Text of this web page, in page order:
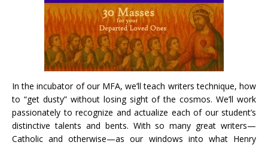
In the incubator of our MFA, we’ll teach writers technique, how
to “get dusty” without losing sight of the cosmos. We’ll work
passionately to recognize and actualize each of our student’s
distinctive talents and bents. With so many great writers—
Catholic and otherwise—as our windows into what Henry